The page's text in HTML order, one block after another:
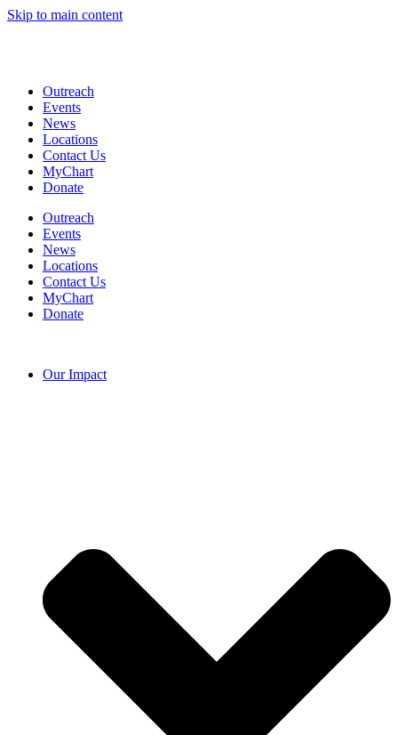
Skip to main content
Outreach
Events
News
Locations
Contact Us
MyChart
Donate
Outreach
Events
News
Locations
Contact Us
MyChart
Donate
Our Impact